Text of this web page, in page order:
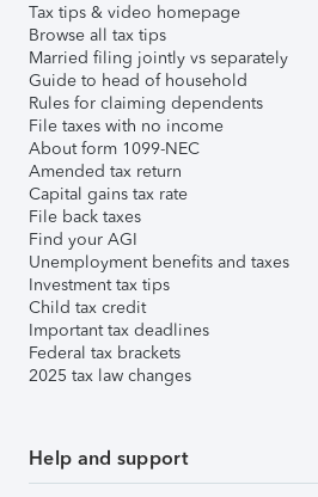
Tax tips & video homepage
Browse all tax tips
Married filing jointly vs separately
Guide to head of household
Rules for claiming dependents
File taxes with no income
About form 1099-NEC
Amended tax return
Capital gains tax rate
File back taxes
Find your AGI
Unemployment benefits and taxes
Investment tax tips
Child tax credit
Important tax deadlines
Federal tax brackets
2025 tax law changes
Help and support